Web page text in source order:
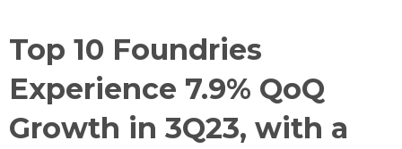
Top 10 Foundries
Experience 7.9% QoQ
Growth in 3Q23, with a